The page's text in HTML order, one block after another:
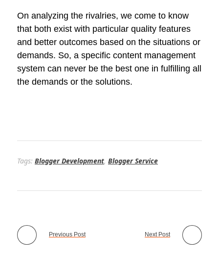
On analyzing the rivalries, we come to know
that both exist with particular quality features
and better outcomes based on the situations or
demands. So, a specific content management
system can never be the best one in fulfilling all
the demands or the solutions.
Tags: Blogger Development, Blogger Service
Previous Post Next Post